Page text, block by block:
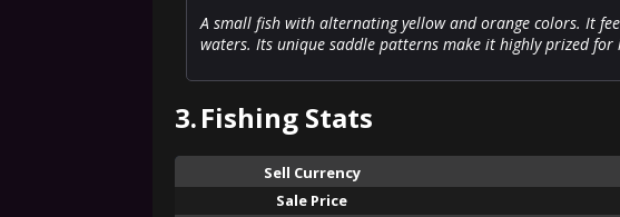
A small fish with alternating yellow and orange colors. It
waters. Its unique saddle patterns make it highly prized for
3.Fishing Stats
Sell Currency
Sale Price